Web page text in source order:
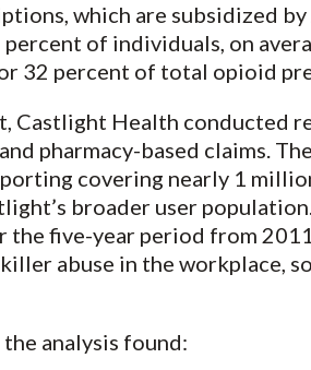
which are subsidized by
of individuals, on
32 percent of total opioid
Castlight Health conducted
pharmacy-based claims.
covering nearly 1
broader user
the five-year period from
abuse in the workplace,
analysis found: